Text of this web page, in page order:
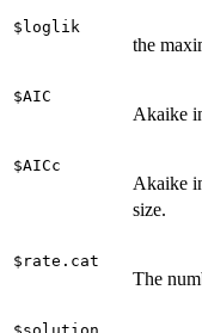
$loglik
the
$AIC
Akaike
$AICc
Akaike
size.
$rate.cat
The